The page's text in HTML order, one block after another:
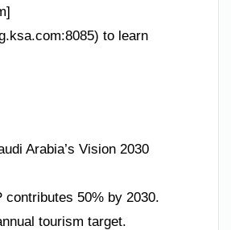
to learn
Arabia’s Vision 2030
contributes 50% by 2030.
tourism target.